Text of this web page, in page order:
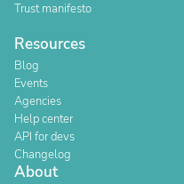
Trust manifesto
Resources
Blog
Events
Agencies
Help center
API for devs
Changelog
About